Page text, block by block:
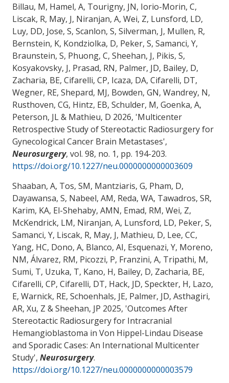
Billau, M, Hamel, A, Tourigny, JN, Iorio-Morin, C,
Liscak, R, May, J, Niranjan, A, Wei, Z, Lunsford, LD,
Luy, DD, Jose, S, Scanlon, S, Silverman, J, Mullen, R,
Bernstein, K, Kondziolka, D, Peker, S, Samanci, Y,
Braunstein, S, Phuong, C, Sheehan, J, Pikis, S,
Kosyakovsky, J, Prasad, RN, Palmer, JD, Bailey, D,
Zacharia, BE, Cifarelli, CP, Icaza, DA, Cifarelli, DT,
Wegner, RE, Shepard, MJ, Bowden, GN, Wandrey, N,
Rusthoven, CG, Hintz, EB, Schulder, M, Goenka, A,
Peterson, JL & Mathieu, D 2026, 'Multicenter
Retrospective Study of Stereotactic Radiosurgery for
Gynecological Cancer Brain Metastases',
Neurosurgery, vol. 98, no. 1, pp. 194-203.
https://doi.org/10.1227/neu.0000000000003609
Shaaban, A, Tos, SM, Mantziaris, G, Pham, D,
Dayawansa, S, Nabeel, AM, Reda, WA, Tawadros, SR,
Karim, KA, El-Shehaby, AMN, Emad, RM, Wei, Z,
McKendrick, LM, Niranjan, A, Lunsford, LD, Peker, S,
Samanci, Y, Liscak, R, May, J, Mathieu, D, Lee, CC,
Yang, HC, Dono, A, Blanco, AI, Esquenazi, Y, Moreno,
NM, Álvarez, RM, Picozzi, P, Franzini, A, Tripathi, M,
Sumi, T, Uzuka, T, Kano, H, Bailey, D, Zacharia, BE,
Cifarelli, CP, Cifarelli, DT, Hack, JD, Speckter, H, Lazo,
E, Warnick, RE, Schoenhals, JE, Palmer, JD, Asthagiri,
AR, Xu, Z & Sheehan, JP 2025, 'Outcomes After
Stereotactic Radiosurgery for Intracranial
Hemangioblastoma in Von Hippel-Lindau Disease
and Sporadic Cases: An International Multicenter
Study', Neurosurgery.
https://doi.org/10.1227/neu.0000000000003579